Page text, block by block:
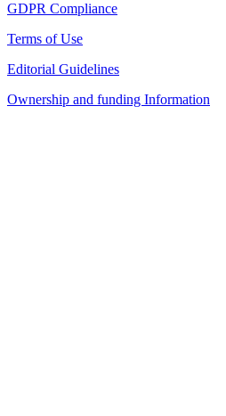
GDPR Compliance
Terms of Use
Editorial Guidelines
Ownership and funding Information